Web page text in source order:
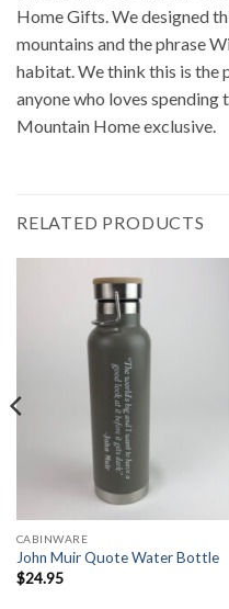
Home Gifts. We designed
mountains and the phrase
habitat. We think this is the
anyone who loves spending
Mountain Home exclusive.
RELATED PRODUCTS
CABINWARE
John Muir Quote Water Bottle
$24.95